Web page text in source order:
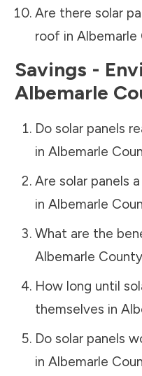
Are there solar
roof in Albemarle
Savings -
Albemarle
Do solar panels
in Albemarle
Are solar panels
in Albemarle
What are the
Albemarle County
How long until
themselves in
Do solar panels
in Albemarle